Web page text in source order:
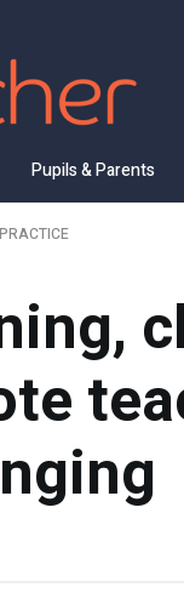
Pupils & Parents